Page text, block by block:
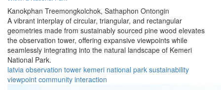
Kanokphan Treemongkolchok, Sathaphon Ontongin
A vibrant interplay of circular, triangular, and rectangular
geometries made from sustainably sourced pine wood elevates
the observation tower, offering expansive viewpoints while
seamlessly integrating into the natural landscape of Kemeri
National Park.
latvia observation tower kemeri national park sustainability
viewpoint community interaction